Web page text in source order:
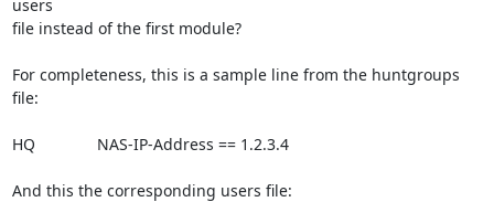
users
file instead of the first module?
For completeness, this is a sample line from the huntgroups
file:
HQ              NAS-IP-Address == 1.2.3.4
And this the corresponding users file: